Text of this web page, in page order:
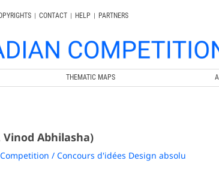
| CONTACT | HELP |
PARTNERS
THEMATIC MAPS
Abhilasha)
/ Concours d'idées Design absolu